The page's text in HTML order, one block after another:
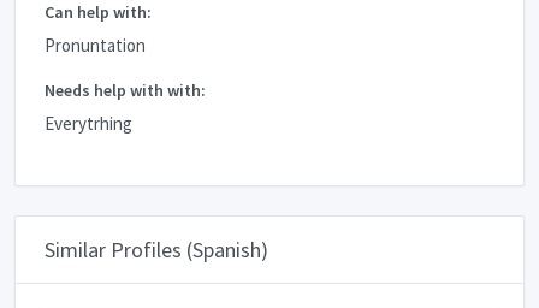
Can help with:
Pronuntation
Needs help with with:
Everytrhing
Similar Profiles (Spanish)